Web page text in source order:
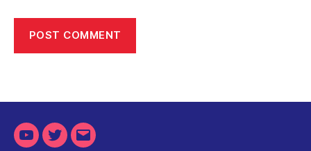
YoutubeTwitterEmail